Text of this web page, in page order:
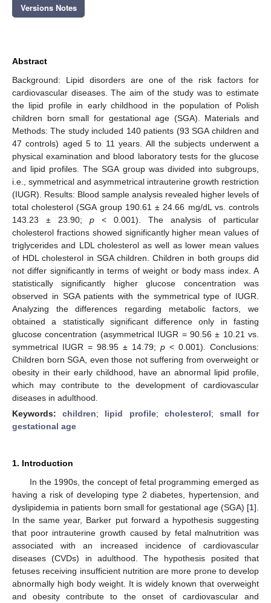
Versions Notes
Abstract
Background: Lipid disorders are one of the risk factors for
cardiovascular diseases. The aim of the study was to estimate
the lipid profile in early childhood in the population of Polish
children born small for gestational age (SGA). Materials and
Methods: The study included 140 patients (93 SGA children and
47 controls) aged 5 to 11 years. All the subjects underwent a
physical examination and blood laboratory tests for the glucose
and lipid profiles. The SGA group was divided into subgroups,
i.e., symmetrical and asymmetrical intrauterine growth restriction
(IUGR). Results: Blood sample analysis revealed higher levels of
total cholesterol (SGA group 190.61 ± 24.66 mg/dL vs. controls
143.23 ± 23.90; p < 0.001). The analysis of particular
cholesterol fractions showed significantly higher mean values of
triglycerides and LDL cholesterol as well as lower mean values
of HDL cholesterol in SGA children. Children in both groups did
not differ significantly in terms of weight or body mass index. A
statistically significantly higher glucose concentration was
observed in SGA patients with the symmetrical type of IUGR.
Analyzing the differences regarding metabolic factors, we
obtained a statistically significant difference only in fasting
glucose concentration (asymmetrical IUGR = 90.56 ± 10.21 vs.
symmetrical IUGR = 98.95 ± 14.79; p < 0.001). Conclusions:
Children born SGA, even those not suffering from overweight or
obesity in their early childhood, have an abnormal lipid profile,
which may contribute to the development of cardiovascular
diseases in adulthood.
Keywords:children; lipid profile; cholesterol; small for
gestational age
1. Introduction
In the 1990s, the concept of fetal programming emerged as
having a risk of developing type 2 diabetes, hypertension, and
dyslipidemia in patients born small for gestational age (SGA) [1].
In the same year, Barker put forward a hypothesis suggesting
that poor intrauterine growth caused by fetal malnutrition was
associated with an increased incidence of cardiovascular
diseases (CVDs) in adulthood. The hypothesis posited that
fetuses receiving insufficient nutrition are more prone to develop
abnormally high body weight. It is widely known that overweight
and obesity contribute to the onset of cardiovascular and